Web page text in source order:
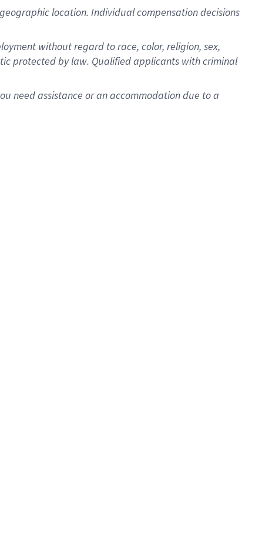
location. Individual compensation decisions
without regard to race, color, religion, sex,
protected by law. Qualified applicants with criminal
need assistance or an accommodation due to a